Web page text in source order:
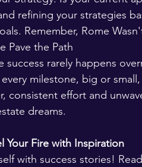
refining your strategies
Remember, Rome
Pave the Path
success rarely happens
milestone, big or
consistent effort and
dreams.
Your Fire with Inspiration
with success stories!